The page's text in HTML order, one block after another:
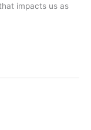
impacts us as